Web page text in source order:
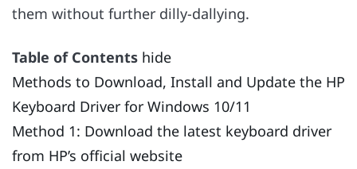
them without further dilly-dallying.
Table of Contents hide
Methods to Download, Install and Update the HP
Keyboard Driver for Windows 10/11
Method 1: Download the latest keyboard driver
from HP’s official website